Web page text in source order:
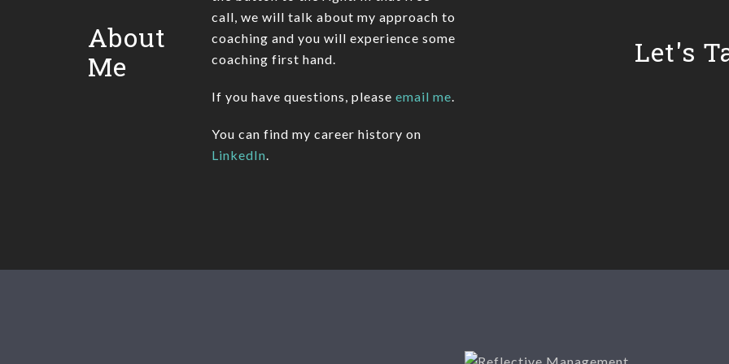
About
Me
call, we will talk about my approach to
coaching and you will experience some
coaching first hand.
If you have questions, please email me.
You can find my career history on
LinkedIn.
Let's